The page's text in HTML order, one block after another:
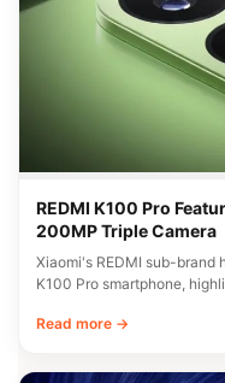
REDMI K100 Pro
200MP Triple Camera
Xiaomi's REDMI sub-brand
K100 Pro smartphone,
Read more →